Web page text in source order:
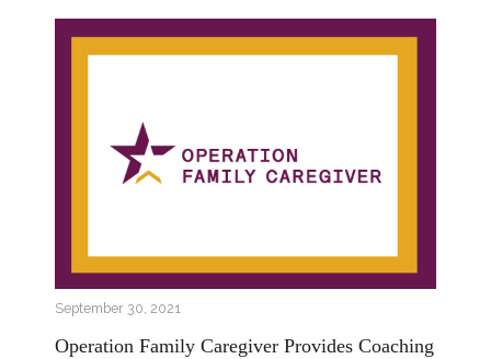
September 30, 2021
Operation Family Caregiver Provides Coaching